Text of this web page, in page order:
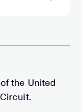
the United